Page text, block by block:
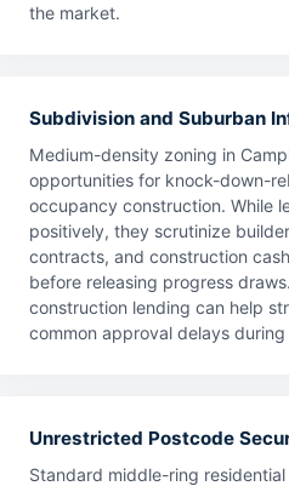
the market.
Subdivision and Suburban
Medium-density zoning in
opportunities for knock-down-
occupancy construction. While
positively, they scrutinize
contracts, and construction
before releasing progress
construction lending can help
common approval delays
Unrestricted Postcode
Standard middle-ring